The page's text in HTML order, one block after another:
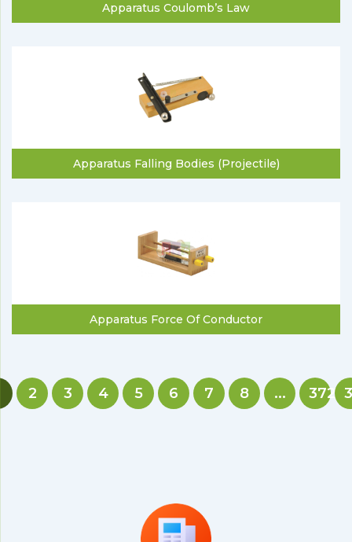
Apparatus Coulomb’s Law
Apparatus Falling Bodies (Projectile)
Apparatus Force Of Conductor
2 3 4 5 6 7 8 ... 372